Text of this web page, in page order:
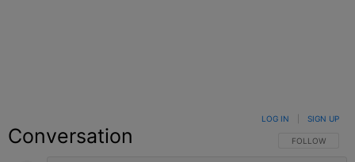
Conversation FOLLOW THIS
FOLLOW
LOG IN SIGN UP